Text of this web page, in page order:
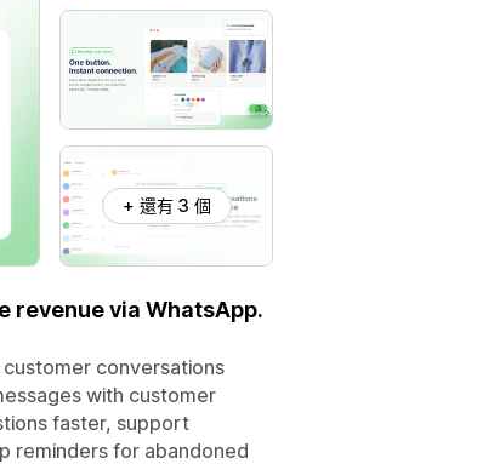
+ 還有 3 個
revenue via WhatsApp.
conversations
with customer
faster, support
reminders for abandoned